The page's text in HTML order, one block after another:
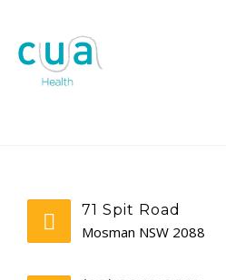
ABOUT
DENTAL IMPLANTS
GENERAL
71 Spit Road
Mosman NSW 2088